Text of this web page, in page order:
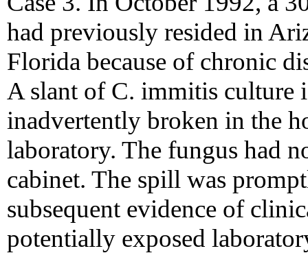
had previously resided in
Florida because of chronic
A slant of C. immitis culture
inadvertently broken in the
laboratory. The fungus had
cabinet. The spill was
subsequent evidence of
potentially exposed